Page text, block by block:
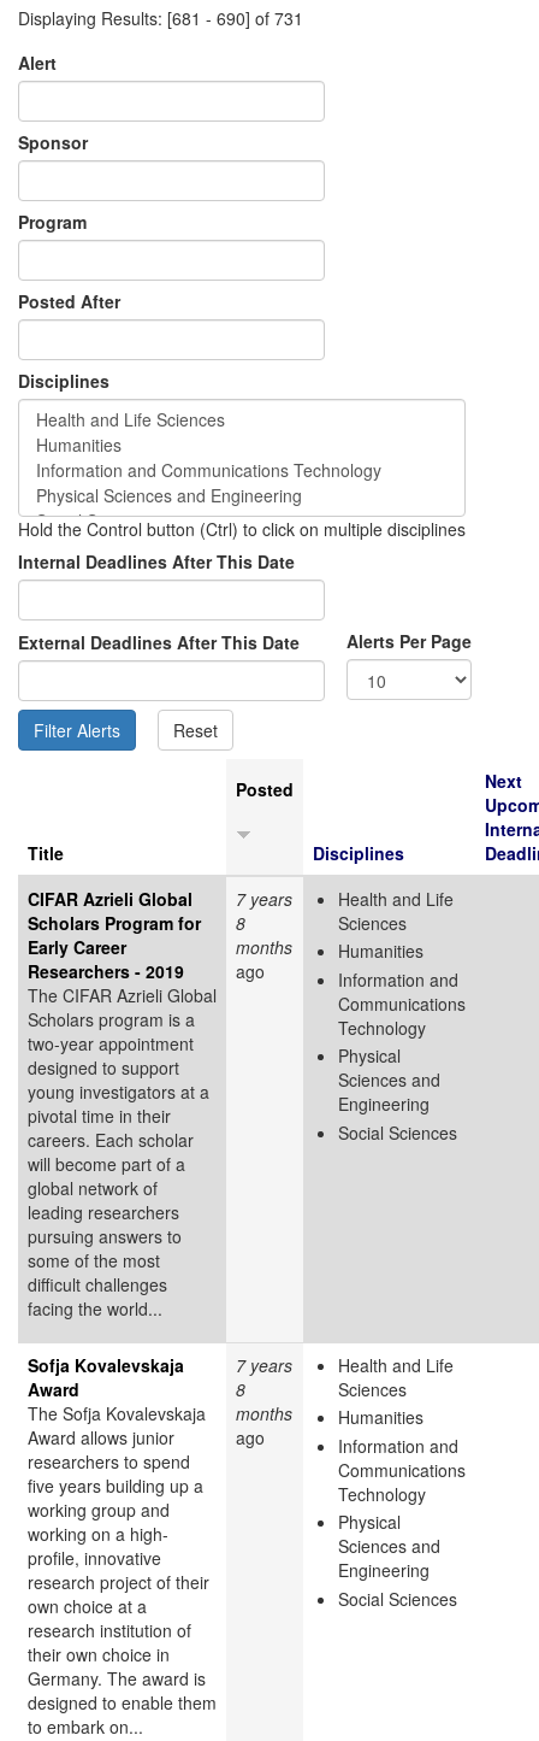
Displaying Results: [681 - 690] of 731
Alert
Sponsor
Program
Posted After
Disciplines
Hold the Control button (Ctrl) to click on multiple disciplines
Internal Deadlines After This Date
External Deadlines After This Date Alerts Per Page
Title
Posted
Disciplines
Next
CIFAR Azrieli Global
Scholars Program for
Early Career
Researchers - 2019
The CIFAR Azrieli Global
Scholars program is a
two-year appointment
designed to support
young investigators at a
pivotal time in their
careers. Each scholar
will become part of a
global network of
leading researchers
pursuing answers to
some of the most
difficult challenges
facing the world...
7 years
8
months
ago
Health and Life
Sciences
Humanities
Information and
Communications
Technology
Physical
Sciences and
Engineering
Social Sciences
Sofja Kovalevskaja
Award
The Sofja Kovalevskaja
Award allows junior
researchers to spend
five years building up a
working group and
working on a high-
profile, innovative
research project of their
own choice at a
research institution of
their own choice in
Germany. The award is
designed to enable them
to embark on...
7 years
8
months
ago
Health and Life
Sciences
Humanities
Information and
Communications
Technology
Physical
Sciences and
Engineering
Social Sciences